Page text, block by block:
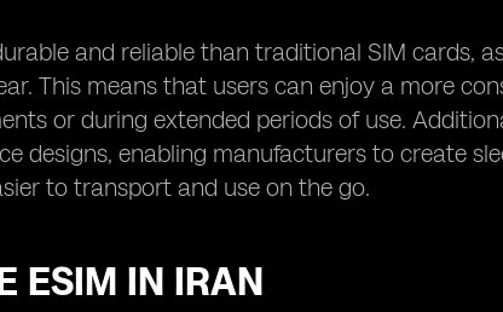
and reliable than traditional SIM cards,
This means that users can enjoy a more
or during extended periods of use.
designs, enabling manufacturers to create
to transport and use on the go.
ESIM IN IRAN